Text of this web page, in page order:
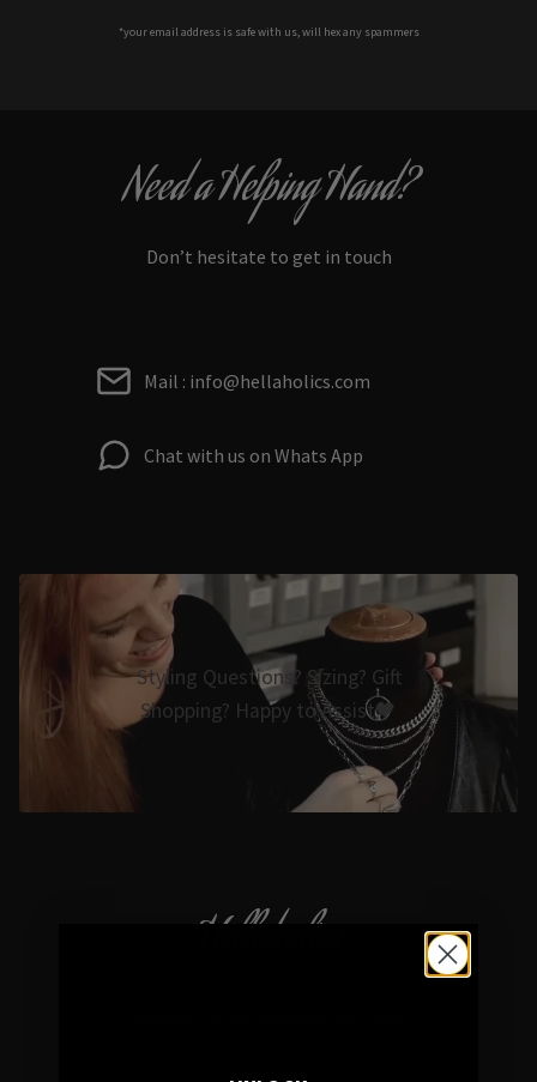
*your email address is safe with us, will hex any spammers
Need a Helping Hand?
Don’t hesitate to get in touch
Mail : info@hellaholics.com
Chat with us on Whats App
Styling Questions? Sizing? Gift
Shopping? Happy to Assist🖤
Hellaholics